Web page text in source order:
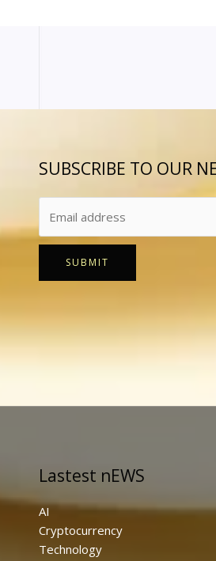
SUBSCRIBE TO OUR
SUBMIT
Lastest nEWS
AI
Cryptocurrency
Technology